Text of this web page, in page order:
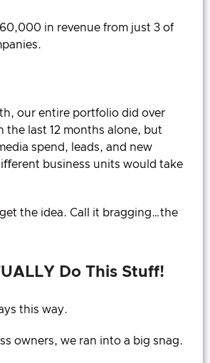
in revenue from just 3 of
our entire portfolio did over
the last 12 months alone, but
spend, leads, and new
business units would take
the idea. Call it bragging…the
Do This Stuff!
this way.
owners, we ran into a big snag.